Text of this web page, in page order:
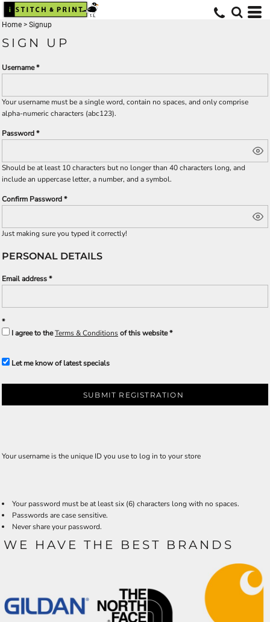
Home > Signup
SIGN UP
Username
Your username must be asingle word, contain no spaces, and only comprise
alpha-numeric characters (abc123).
Password
Should be at least 10 characters but no longer than 40 characters long, and
include an uppercase letter, a number, and a symbol.
Confirm Password
Just making sure you typed it correctly!
PERSONAL DETAILS
Email address
I agree to theTerms & Conditionsof this website
Let me know of latest specials
SUBMIT REGISTRATION
Your username is the unique ID you use to log in to your store
Your password must be at least six (6) characters long with no spaces.
Passwords are case sensitive.
Never share your password.
WE HAVE THE BEST BRANDS